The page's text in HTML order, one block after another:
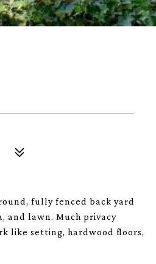
fully fenced back yard
and lawn. Much privacy
like setting, hardwood floors,